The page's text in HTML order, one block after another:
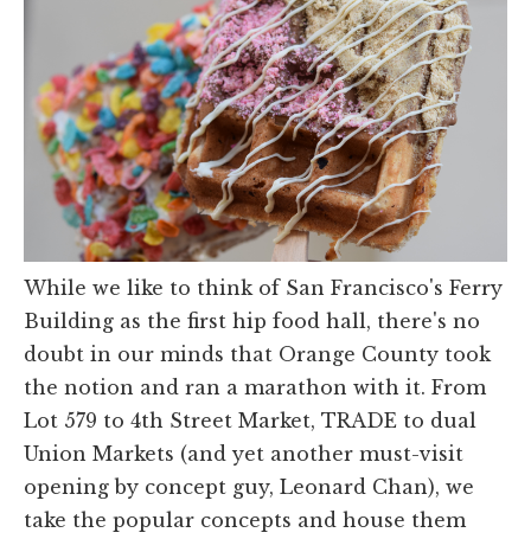
While we like to think of San Francisco's Ferry
Building as the first hip food hall, there's no
doubt in our minds that Orange County took
the notion and ran a marathon with it. From
Lot 579 to 4th Street Market, TRADE to dual
Union Markets (and yet another must-visit
opening by concept guy, Leonard Chan), we
take the popular concepts and house them